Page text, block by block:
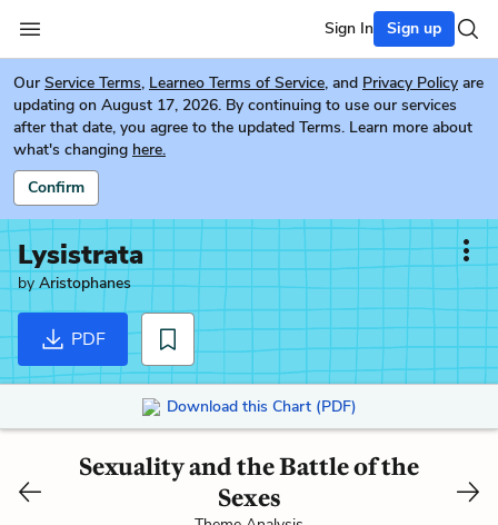
Sign In Sign up
Our Service Terms, Learneo Terms of Service, and Privacy Policy are
updating on August 17, 2026. By continuing to use our services
after that date, you agree to the updated Terms. Learn more about
what's changing here.
Confirm
Lysistrata
byAristophanes
PDF
Download this Chart (PDF)
Sexuality and the Battle of the
Sexes